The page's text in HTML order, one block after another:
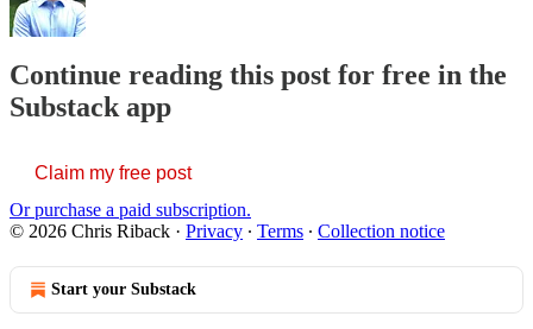
Continue reading this post for free in the
Substack app
Claim my free post
Or purchase a paid subscription.
© 2026 Chris Riback · Privacy ∙ Terms ∙ Collection notice
Start your Substack